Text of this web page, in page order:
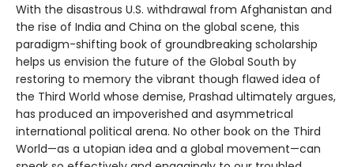
With the disastrous U.S. withdrawal from Afghanistan and
the rise of India and China on the global scene, this
paradigm-shifting book of groundbreaking scholarship
helps us envision the future of the Global South by
restoring to memory the vibrant though flawed idea of
the Third World whose demise, Prashad ultimately argues,
has produced an impoverished and asymmetrical
international political arena. No other book on the Third
World—as a utopian idea and a global movement—can